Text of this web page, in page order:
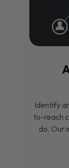
Identify
to-reach
do. Our